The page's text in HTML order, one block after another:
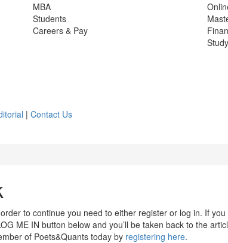
MBA
Students
Careers & Pay
| Contact Us
to continue you need to either register or log in. If
ME IN button below and you’ll be taken back to the
of Poets&Quants today by registering here.